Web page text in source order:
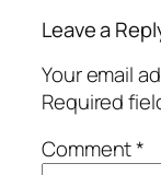
Leave a
Your email
Required
Comment*